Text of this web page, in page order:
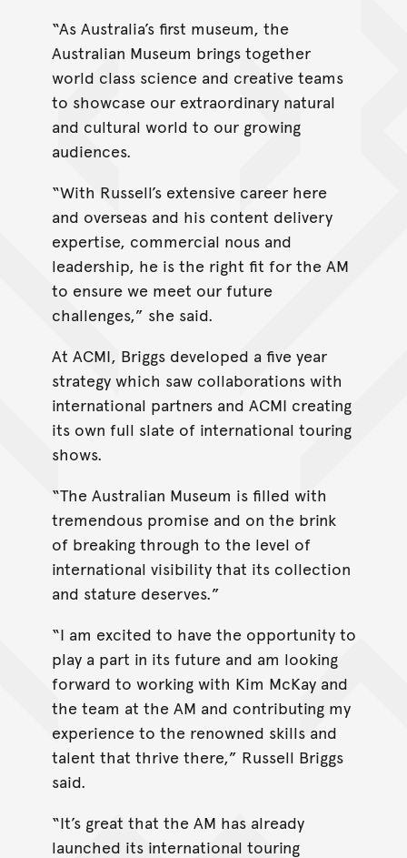
“As Australia’s first museum, the
Australian Museum brings together
world class science and creative teams
to showcase our extraordinary natural
and cultural world to our growing
audiences.
“With Russell’s extensive career here
and overseas and his content delivery
expertise, commercial nous and
leadership, he is the right fit for the AM
to ensure we meet our future
challenges,” she said.
At ACMI, Briggs developed a five year
strategy which saw collaborations with
international partners and ACMI creating
its own full slate of international touring
shows.
“The Australian Museum is filled with
tremendous promise and on the brink
of breaking through to the level of
international visibility that its collection
and stature deserves.”
“I am excited to have the opportunity to
play a part in its future and am looking
forward to working with Kim McKay and
the team at the AM and contributing my
experience to the renowned skills and
talent that thrive there,” Russell Briggs
said.
“It’s great that the AM has already
launched its international touring